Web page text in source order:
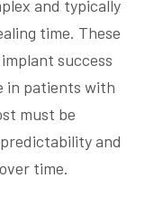
and typically
time. These
success
in patients with
must be
and
time.